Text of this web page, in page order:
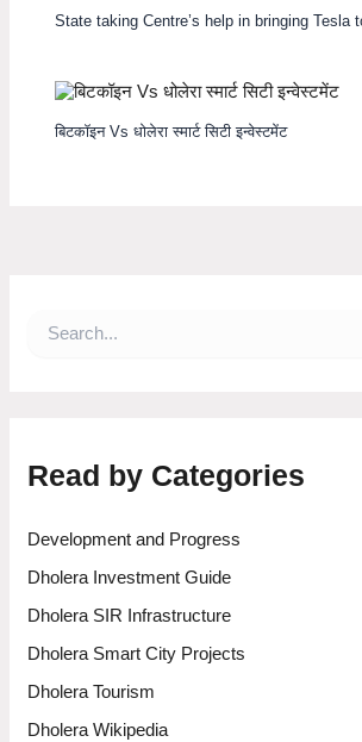
State taking Centre’s help in bringing Tesla
बिटकॉइन Vs धोलेरा स्मार्ट सिटी इन्वेस्टमेंट
o
Read by Categories
Development and Progress
Dholera Investment Guide
Dholera SIR Infrastructure
Dholera Smart City Projects
Dholera Tourism
Dholera Wikipedia